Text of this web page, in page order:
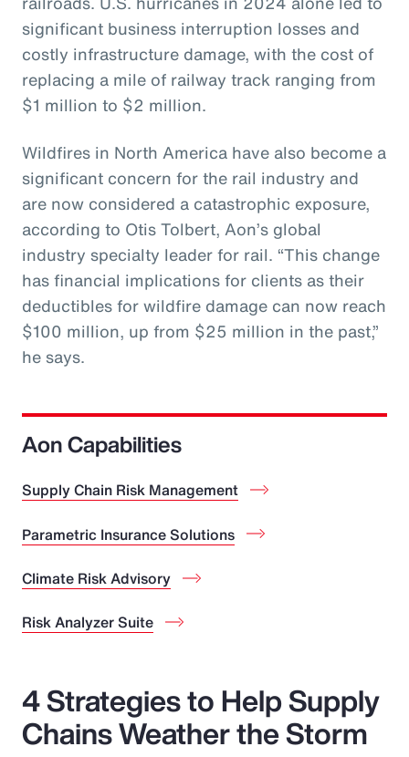
significant business interruption losses and
costly infrastructure damage, with the cost of
replacing a mile of railway track ranging from
$1 million to $2 million.
Wildfires in North America have also become a
significant concern for the rail industry and
are now considered a catastrophic exposure,
according to Otis Tolbert, Aon’s global
industry specialty leader for rail. “This change
has financial implications for clients as their
deductibles for wildfire damage can now reach
$100 million, up from $25 million in the past,”
he says.
Aon Capabilities
Supply Chain Risk Management
Parametric Insurance Solutions
Climate Risk Advisory
Risk Analyzer Suite
4 Strategies to Help Supply
Chains Weather the Storm